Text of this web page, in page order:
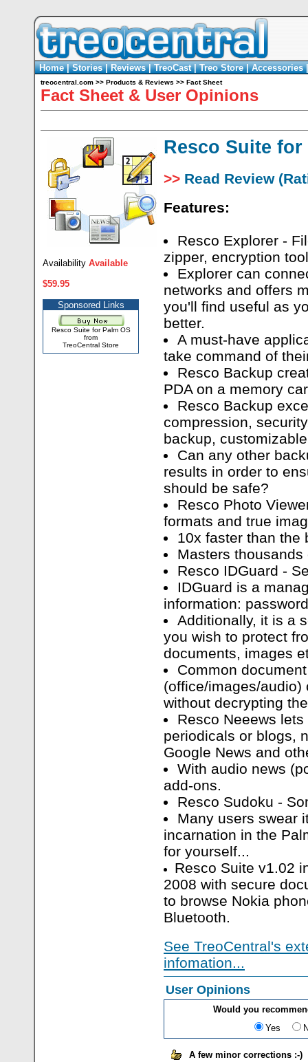
Home|Stories|Reviews|TreoCast|Treo Store|Accessories
treocentral.com >> Products & Reviews >> Fact Sheet
Fact Sheet & User Opinions
Availability Available
$59.95
Sponsored Links
Resco Suite for Palm OS
from
TreoCentral Store
Resco Suite for
>> Read Review
Features:
Resco Explorer -
zipper, encryption
Explorer can
networks and offers
you'll find useful as
better.
A must-have
take command of
Resco Backup
PDA on a memory
Resco Backup
compression,
backup,
Can any other
results in order to
should be safe?
Resco Photo
formats and true
10x faster than the
Masters
Resco IDGuard -
IDGuard is a
information:
Additionally, it is a
you wish to protect
documents, images
Common
(office/images/audio)
without decrypting
Resco Neeews
periodicals or blogs,
Google News and
With audio news
add-ons.
Resco Sudoku -
Many users swear
incarnation in the
for yourself...
Resco Suite v1.02
2008 with secure
to browse Nokia
Bluetooth.
See TreoCentral's
infomation...
User Opinions
Would you
Yes
A few minor corrections :-)